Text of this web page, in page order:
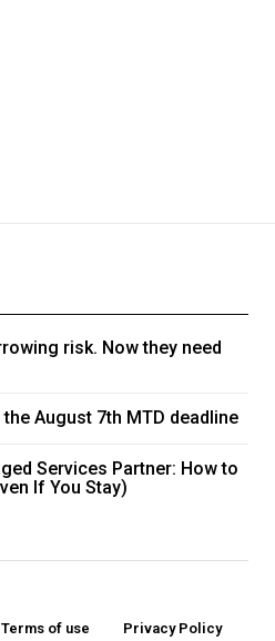
risk. Now they need
August 7th MTD deadline
Services Partner: How to
If You Stay)
Terms of use Privacy Policy